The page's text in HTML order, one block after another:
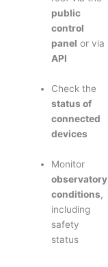
public
control
panel or via
API
Check the
status of
connected
devices
Monitor
observatory
conditions,
including
safety
status